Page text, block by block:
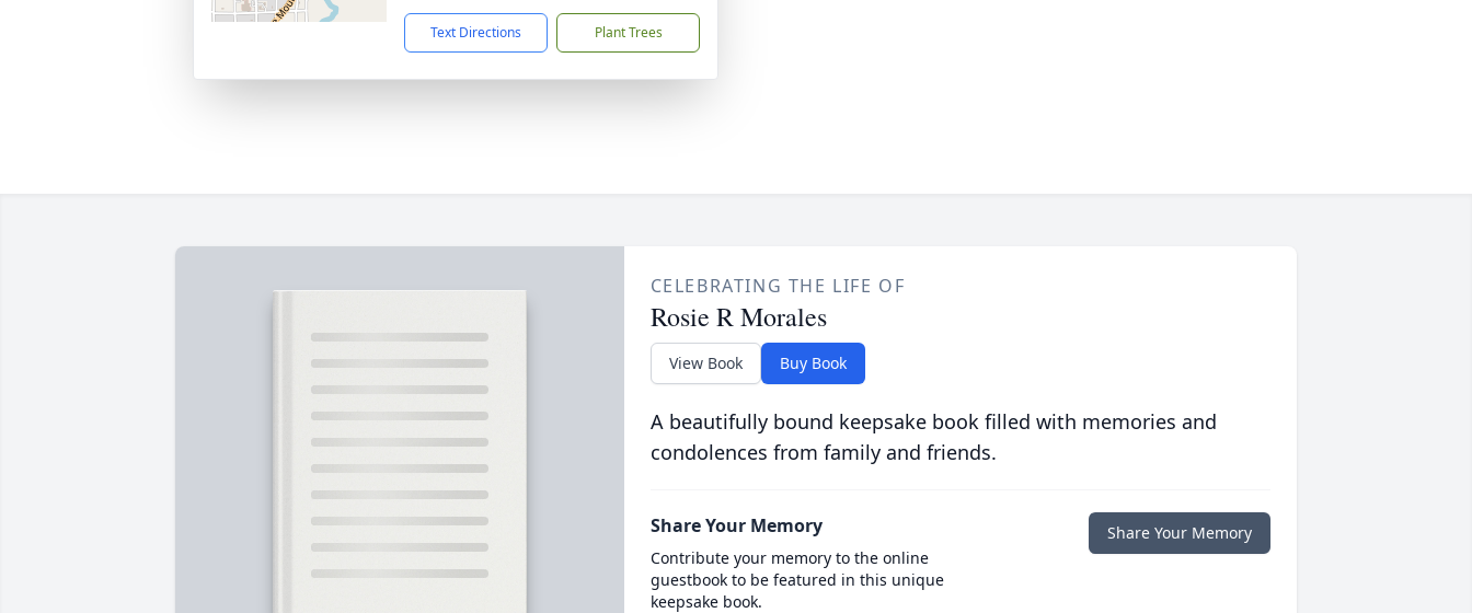
Text Directions Plant Trees
CELEBRATING THE LIFE OF
Rosie R Morales
View Book Buy Book
A beautifully bound keepsake book filled with memories and
condolences from family and friends.
Share Your Memory
Contribute your memory to the online
guestbook to be featured in this unique
keepsake book.
Share Your Memory